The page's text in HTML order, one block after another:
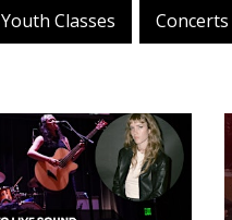
Youth Classes Concerts